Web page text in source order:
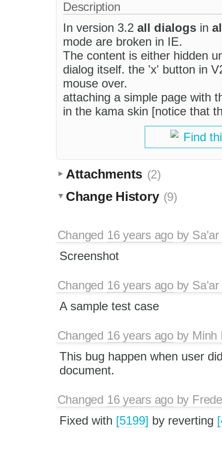
Description
In version 3.2 all dialogs in
mode are broken in IE.
The content is either hidden
dialog itself. the 'x' button in
mouse over.
attaching a simple page with
in the kama skin [notice that
Find
Attachments (2)
Change History (9)
Changed 16 years agoby
Screenshot
Changed 16 years agoby
A sample test case
Changed 16 years agoby Minh
This bug happen when user
document.
Changed 16 years agoby
Fixed with [5199] by reverting